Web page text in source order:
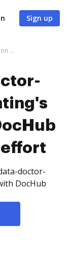
Sign up
Try pro-data-doctor-financial-accounting's integration with DocHub to save time and effort
effort
doctor-
DocHub